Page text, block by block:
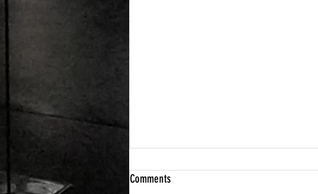
Comments